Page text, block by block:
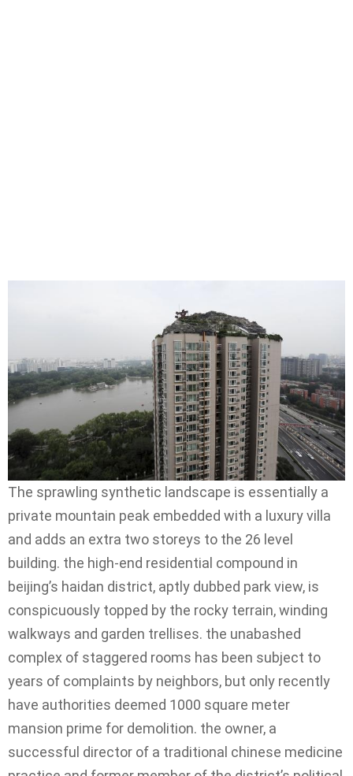
The sprawling synthetic landscape is essentially a
private mountain peak embedded with a luxury villa
and adds an extra two storeys to the 26 level
building. the high-end residential compound in
beijing’s haidan district, aptly dubbed park view, is
conspicuously topped by the rocky terrain, winding
walkways and garden trellises. the unabashed
complex of staggered rooms has been subject to
years of complaints by neighbors, but only recently
have authorities deemed 1000 square meter
mansion prime for demolition. the owner, a
successful director of a traditional chinese medicine